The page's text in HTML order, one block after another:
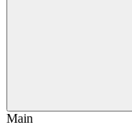
Main